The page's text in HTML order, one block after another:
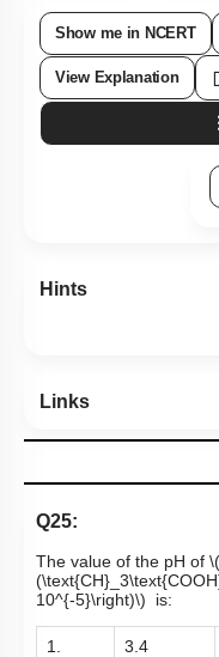
Show me in NCERT
View Explanation
Hints
Links
Q25:
The value of the pH of
10^{-5}\right)\) is:
1. 3.4